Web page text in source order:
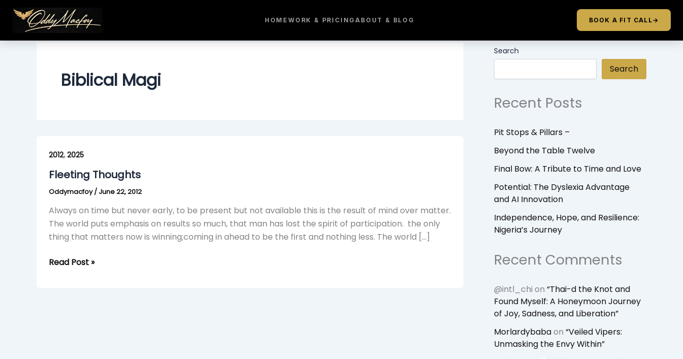
content
HOME WORK & PRICINGABOUT & BLOG BOOK A FIT CALL→
Biblical Magi
2012,2025
Fleeting Thoughts
Oddymacfoy/June 22, 2012
Always on time but never early, to be present but not available this is the result of mind over matter.
The world puts emphasis on results so much, that man has lost the spirit of participation. the only
thing that matters now is winning;coming in ahead to be the first and nothing less. The world […]
Thoughts
Read Post »
Search
Search
Recent Posts
Pit Stops & Pillars –
Beyond the Table Twelve
Final Bow: A Tribute to Time and Love
Potential: The Dyslexia Advantage
and AI Innovation
Independence, Hope, and Resilience:
Nigeria’s Journey
Recent Comments
@intl_chi on “Thai-d the Knot and
Found Myself: A Honeymoon Journey
of Joy, Sadness, and Liberation”
Morlardybabaon “Veiled Vipers:
Unmasking the Envy Within”